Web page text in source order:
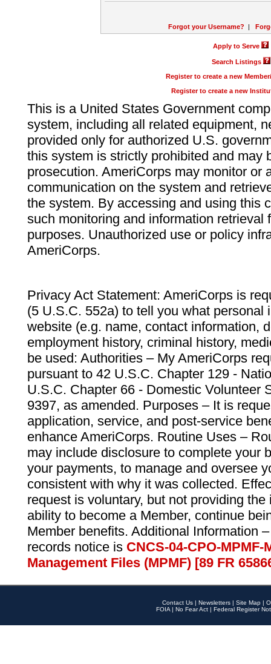
Forgot your Username? |
Apply to Serve
Search Listings
Register to create a new
Register to create a new
This is a United States Government
system, including all related equipment,
provided only for authorized U.S.
this system is strictly prohibited and may
prosecution. AmeriCorps may monitor or
communication on the system and
the system. By accessing and using this
such monitoring and information retrieval
purposes. Unauthorized use or policy
AmeriCorps.
Privacy Act Statement: AmeriCorps is
(5 U.S.C. 552a) to tell you what personal
website (e.g. name, contact information,
employment history, criminal history,
be used: Authorities – My AmeriCorps
pursuant to 42 U.S.C. Chapter 129 -
U.S.C. Chapter 66 - Domestic Volunteer
9397, as amended. Purposes – It is
application, service, and post-service
enhance AmeriCorps. Routine Uses –
may include disclosure to complete your
your payments, to manage and oversee
consistent with why it was collected.
request is voluntary, but not providing
ability to become a Member, continue
Member benefits. Additional Information
records notice is CNCS-04-CPO-
Management Files (MPMF) [89 FR
Contact Us | Newsletters | Site Map |
FOIA | No Fear Act | Federal Register